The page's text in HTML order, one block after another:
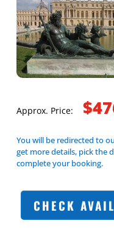
Approx. Price:
You will be redirected to
get more details, pick the
complete your booking.
CHECK